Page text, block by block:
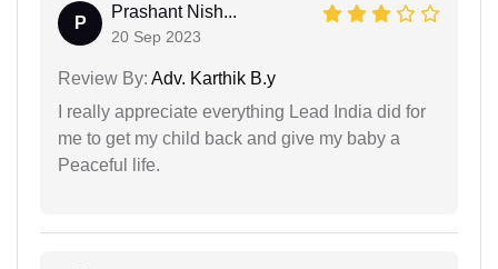
P
Prashant Nish...
20 Sep 2023
Review By: Adv. Karthik B.y
I really appreciate everything Lead India did for
me to get my child back and give my baby a
Peaceful life.